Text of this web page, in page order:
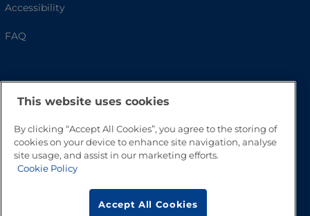
Accessibility
FAQ
Go to Top
This website uses cookies
By clicking “Accept All Cookies”, you agree to the storing of
cookies on your device to enhance site navigation, analyse
site usage, and assist in our marketing efforts.
Cookie Policy
Accept All Cookies